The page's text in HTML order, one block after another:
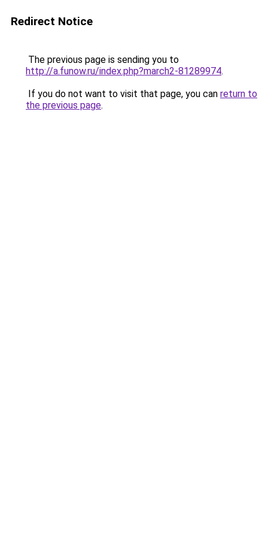
Redirect Notice
The previous page is sending you to
http://a.funow.ru/index.php?march2-81289974.
If you do not want to visit that page, you can return to
the previous page.